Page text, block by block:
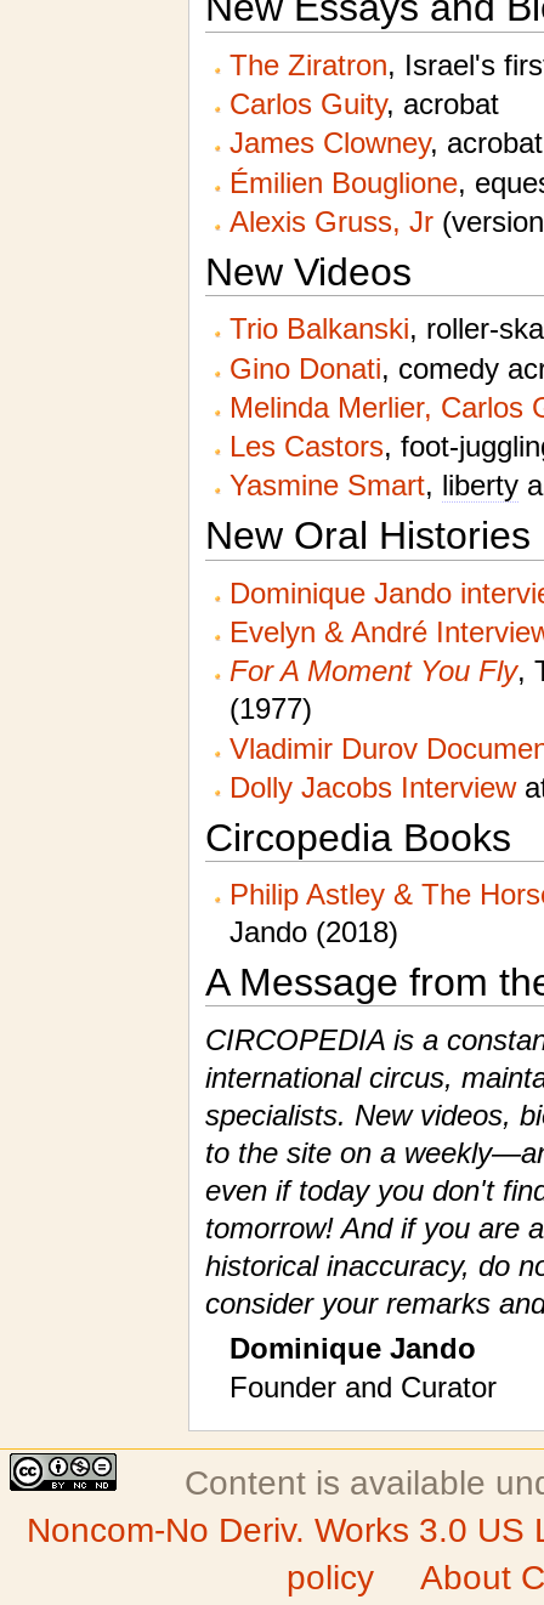
The Ziratron, Israel's
Carlos Guity, acrobat
James Clowney, acrobat
Émilien Bouglione,
Alexis Gruss, Jr
New Videos
Trio Balkanski, roller-
Gino Donati, comedy
Melinda Merlier, Carlos
Les Castors, foot-
Yasmine Smart, liberty
New Oral Histories
Dominique Jando
Evelyn & André
For A Moment You Fly,
(1977)
Vladimir Durov
Dolly Jacobs Interview
Circopedia Books
Philip Astley & The
Jando (2018)
A Message from
CIRCOPEDIA is a
international circus,
specialists. New videos,
to the site on a
even if today you don't
tomorrow! And if you are
historical inaccuracy, do
consider your remarks
Dominique Jando
Founder and Curator
Content is available
Noncom-No Deriv. Works 3.0 US
policy
About